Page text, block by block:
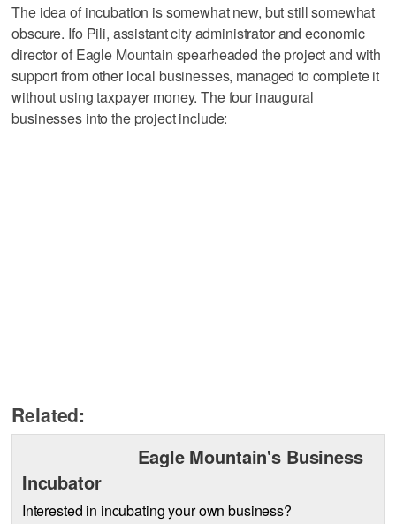
The idea of incubation is somewhat new, but still somewhat
obscure. Ifo Pili, assistant city administrator and economic
director of Eagle Mountain spearheaded the project and with
support from other local businesses, managed to complete it
without using taxpayer money. The four inaugural
businesses into the project include:
Related:
Eagle Mountain's Business
Incubator
Interested in incubating your own business?